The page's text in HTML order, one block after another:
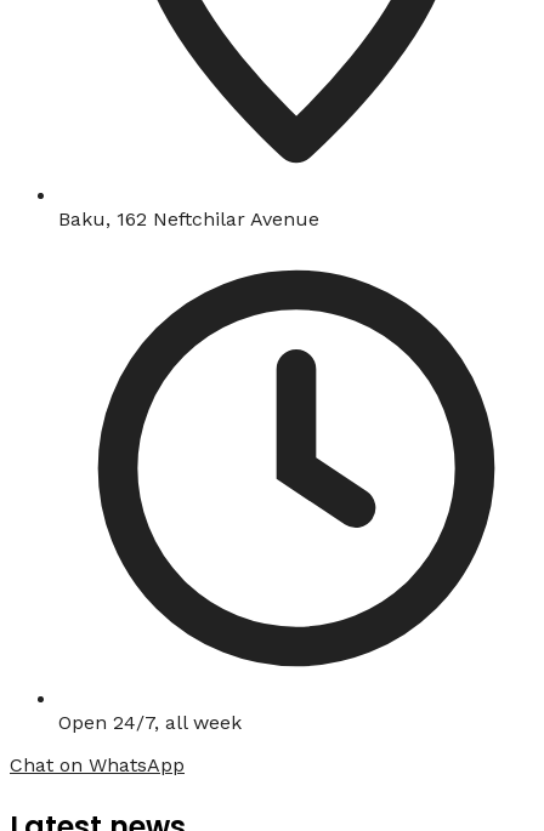
Baku, 162 Neftchilar Avenue
Open 24/7, all week
Chat on WhatsApp